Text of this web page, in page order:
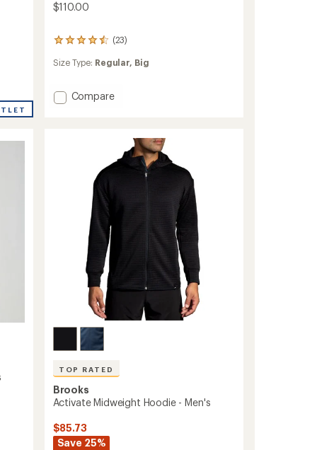
$110.00
(23)
23
reviews
with
average
rating
Size Type: Regular, Big
Add
Compare
TOP RATED
Brooks
Activate Midweight Hoodie - Men's
$85.73
Save 25%